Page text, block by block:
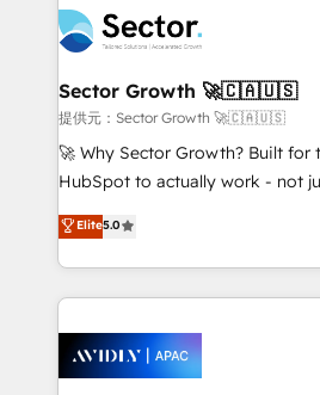
retail, salud, banca, bienes
B2B. ✅ Crece con orden. Crece
migrations, custom integrations,
automation, and portal builds. We specialise in
Salesforce, Microsoft Dynamics,
migrations; custom integrations
including Ticketmaster, Ticketek,
NetSuite, Snowflake, and
a Ticketmaster Nexus Partner,
sports and events integrations in
include five HubSpot Academy
HubSpot Awards, recognition in
Sector Growth 🚀🇨🇦🇺🇸
提供元：Sector Growth 🚀🇨🇦🇺🇸
🚀 Why Sector Growth? Built for
HubSpot to actually work - not
HubSpot Experts: Onboarding,
automation, and training built for
Technical Execution: ERP, EMR
Integrations; complex builds
workflows; automation agents;
inside HubSpot. 🏆 Industry Experience: 🏥
Elite5.0